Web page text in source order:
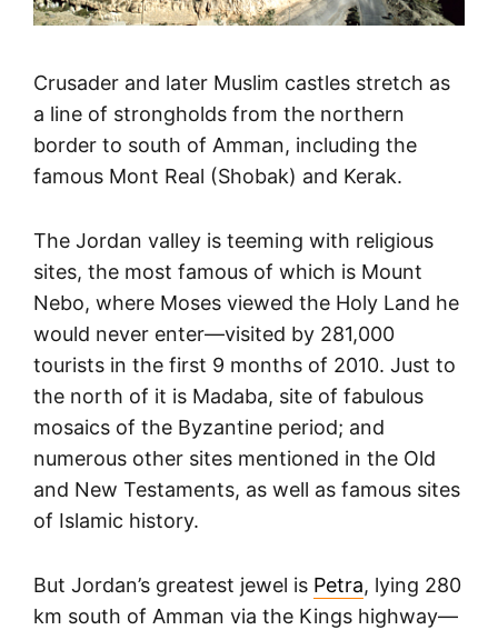
Crusader and later Muslim castles stretch as
a line of strongholds from the northern
border to south of Amman, including the
famous Mont Real (Shobak) and Kerak.
The Jordan valley is teeming with religious
sites, the most famous of which is Mount
Nebo, where Moses viewed the Holy Land he
would never enter—visited by 281,000
tourists in the first 9 months of 2010. Just to
the north of it is Madaba, site of fabulous
mosaics of the Byzantine period; and
numerous other sites mentioned in the Old
and New Testaments, as well as famous sites
of Islamic history.
But Jordan’s greatest jewel is Petra, lying 280
km south of Amman via the Kings highway—